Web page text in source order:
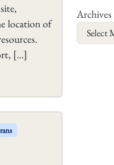
location of
[…]
Archives